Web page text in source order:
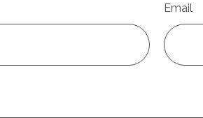
Email